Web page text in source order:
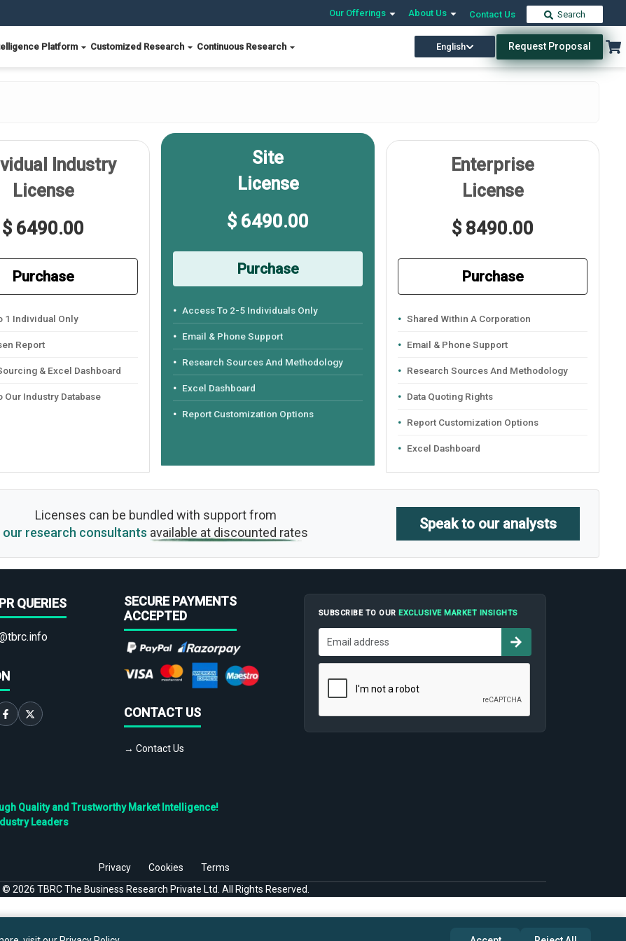
Our Offerings About Us Contact Us Search
Platform Customized Research Continuous Research English Request Proposal
Industry
License
$ 6490.00
Purchase
1 Individual Only
Report
& Excel Dashboard
Our Industry Database
Site
License
$ 6490.00
Purchase
Access To 2-5 Individuals Only
Email & Phone Support
Research Sources And Methodology
Excel Dashboard
Report Customization Options
Enterprise
License
$ 8490.00
Purchase
Shared Within A Corporation
Email & Phone Support
Research Sources And Methodology
Data Quoting Rights
Report Customization Options
Excel Dashboard
Licenses can be bundled with support from
our research consultants available at discounted rates
Speak to our analysts
QUERIES
SECURE PAYMENTS
ACCEPTED
CONTACT US
→ Contact Us
SUBSCRIBE TO OUR EXCLUSIVE MARKET INSIGHTS
Quality and Trustworthy Market Intelligence!
Leaders
Privacy Cookies
Terms
© 2026 TBRC The Business Research Private Ltd. All Rights Reserved.